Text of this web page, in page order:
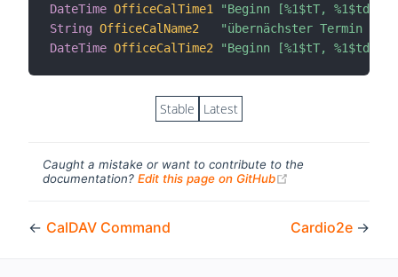
DateTime OfficeCalTime1
"Beginn [%1$tT,
String OfficeCalName2
"übernächster Termin
DateTime OfficeCalTime2 "Beginn [%1$tT,
Stable Latest
Caught a mistake or want to contribute to the
documentation? Edit this page on GitHub
← CalDAV Command Cardio2e →